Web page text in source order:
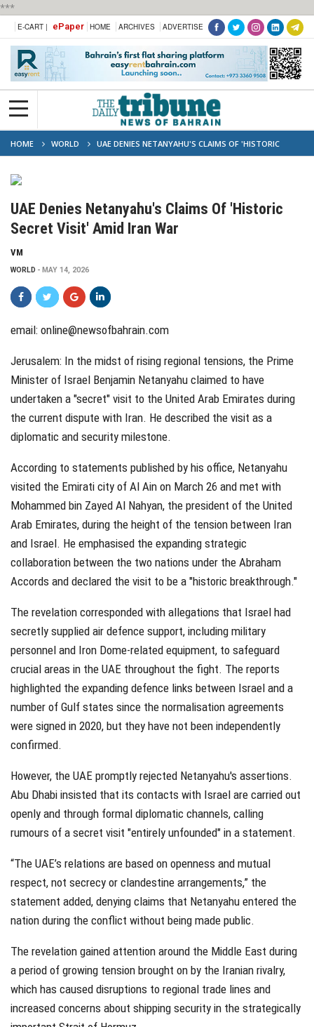
***
E-CART | ePaper HOME ARCHIVES ADVERTISE
HOME WORLD
UAE DENIES NETANYAHU'S CLAIMS OF 'HISTORIC
SECRET VISIT' AMID IRAN WAR
UAE Denies Netanyahu's Claims Of 'Historic
Secret Visit' Amid Iran War
VM
WORLD MAY 14, 2026
email: online@newsofbahrain.com
Jerusalem: In the midst of rising regional tensions, the Prime
Minister of Israel Benjamin Netanyahu claimed to have
undertaken a "secret" visit to the United Arab Emirates during
the current dispute with Iran. He described the visit as a
diplomatic and security milestone.
According to statements published by his office, Netanyahu
visited the Emirati city of Al Ain on March 26 and met with
Mohammed bin Zayed Al Nahyan, the president of the United
Arab Emirates, during the height of the tension between Iran
and Israel. He emphasised the expanding strategic
collaboration between the two nations under the Abraham
Accords and declared the visit to be a "historic breakthrough."
The revelation corresponded with allegations that Israel had
secretly supplied air defence support, including military
personnel and Iron Dome-related equipment, to safeguard
crucial areas in the UAE throughout the fight. The reports
highlighted the expanding defence links between Israel and a
number of Gulf states since the normalisation agreements
were signed in 2020, but they have not been independently
confirmed.
However, the UAE promptly rejected Netanyahu's assertions.
Abu Dhabi insisted that its contacts with Israel are carried out
openly and through formal diplomatic channels, calling
rumours of a secret visit "entirely unfounded" in a statement.
“The UAE’s relations are based on openness and mutual
respect, not secrecy or clandestine arrangements,” the
statement added, denying claims that Netanyahu entered the
nation during the conflict without being made public.
The revelation gained attention around the Middle East during
a period of growing tension brought on by the Iranian rivalry,
which has caused disruptions to regional trade lines and
increased concerns about shipping security in the strategically